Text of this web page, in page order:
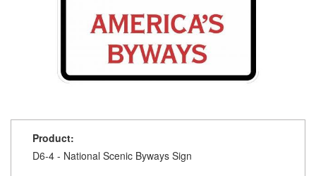
Product:
D6-4 - National Scenic Byways Sign